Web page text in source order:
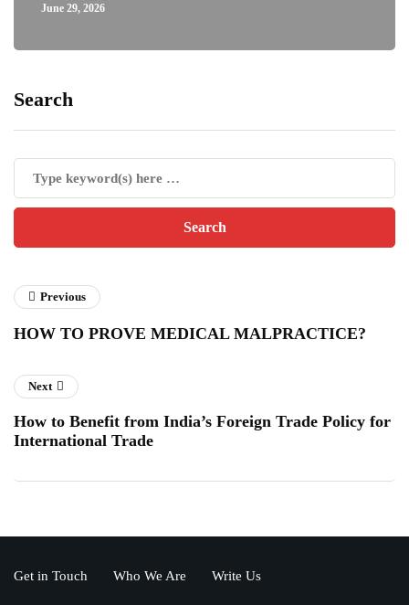
June 29, 2026
Search
Previous
HOW TO PROVE MEDICAL MALPRACTICE?
Next
How to Benefit from India’s Foreign Trade Policy for
International Trade
Get in Touch Who We Are Write Us